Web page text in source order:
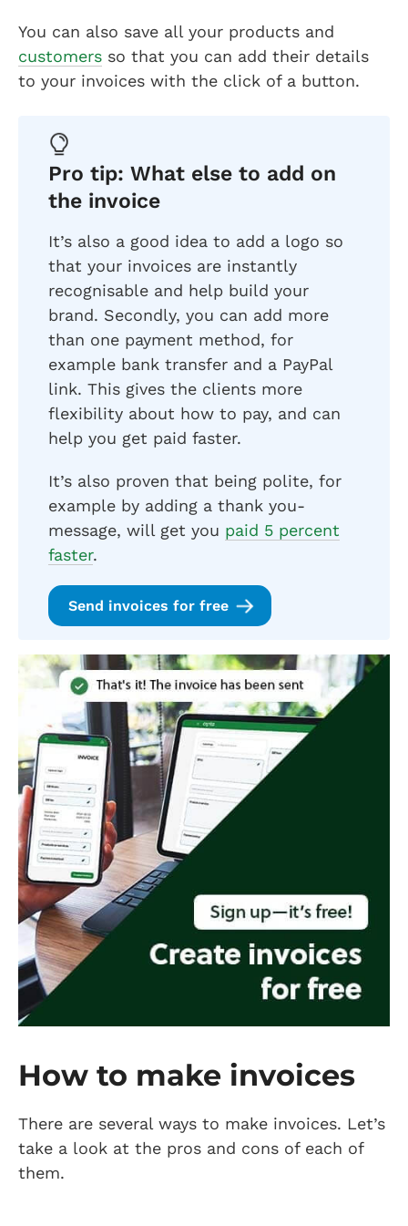
You can also save all your products and
customers so that you can add their details
to your invoices with the click of a button.
Pro tip: What else to add on
the invoice
It’s also a good idea to add a logo so
that your invoices are instantly
recognisable and help build your
brand. Secondly, you can add more
than one payment method, for
example bank transfer and a PayPal
link. This gives the clients more
flexibility about how to pay, and can
help you get paid faster.
It’s also proven that being polite, for
example by adding a thank you-
message, will get you paid 5 percent
faster.
Send invoices for free
How to make invoices
There are several ways to make invoices. Let’s
take a look at the pros and cons of each of
them.